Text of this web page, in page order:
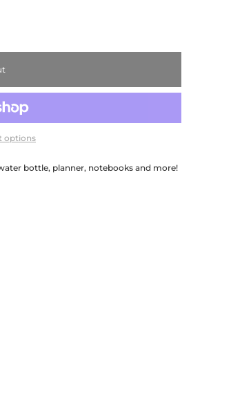
options
bottle, planner, notebooks and more!